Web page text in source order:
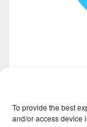
To provide the best
and/or access device